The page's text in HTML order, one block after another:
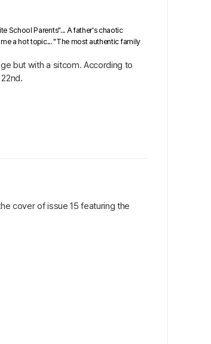
School Parents"... A father's chaotic
a hot topic... "The most authentic family
but with a sitcom. According to
cover of issue 15 featuring the